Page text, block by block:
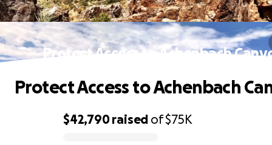
Protect Access to Achenbach
$42,790raised of$75K
Protect Access to Achenbach